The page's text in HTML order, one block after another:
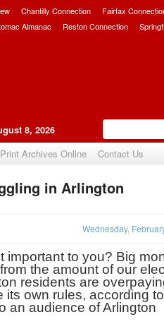
Chantilly Connection Fairfax
Almanac Reston Connection
8, 2026
Print Archives Online Contact Us
Upvotein Arlington
Wednesday,
important to you? Big
the amount of our
residents are
own rules, according
an audience of Arlington